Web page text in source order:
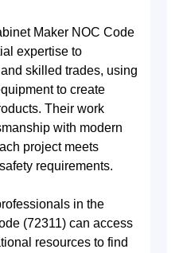
Maker NOC Code
expertise to
skilled trades, using
to create
Their work
with modern
project meets
requirements.
in the
(72311) can access
resources to find